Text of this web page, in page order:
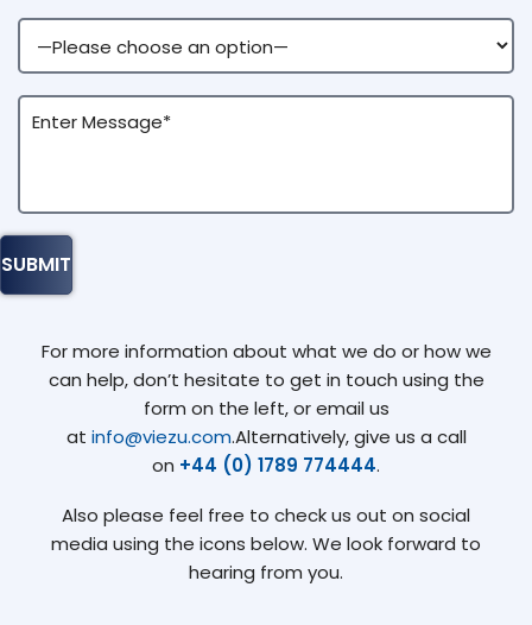
For more information about what we do or how we
can help, don’t hesitate to get in touch using the
form on the left, or email us
at info@viezu.com.Alternatively, give us a call
on +44 (0) 1789 774444.
Also please feel free to check us out on social
media using the icons below. We look forward to
hearing from you.